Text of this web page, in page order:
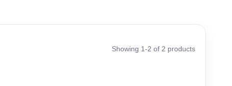
Showing 1-2 of 2 products